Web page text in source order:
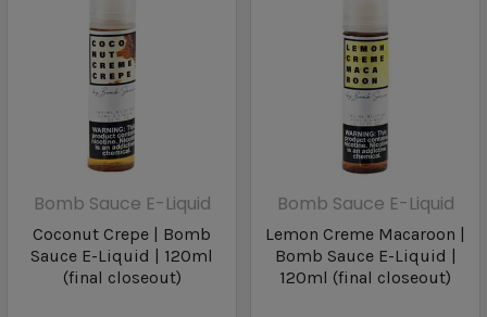
Bomb Sauce E-Liquid
Coconut Crepe | Bomb
Sauce E-Liquid | 120ml
(final closeout)
Bomb Sauce E-Liquid
Lemon Creme Macaroon |
Bomb Sauce E-Liquid |
120ml (final closeout)